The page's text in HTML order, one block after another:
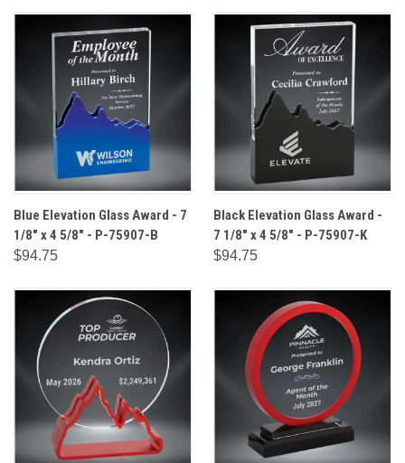
Blue Elevation Glass Award - 7
1/8" x 4 5/8" - P-75907-B
$94.75
Black Elevation Glass Award -
7 1/8" x 4 5/8" - P-75907-K
$94.75